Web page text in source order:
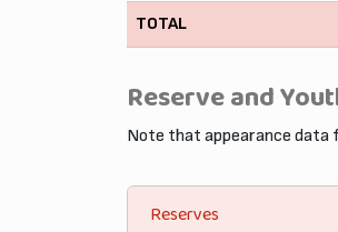
TOTAL
Reserve and
Note that appearance data
Reserves